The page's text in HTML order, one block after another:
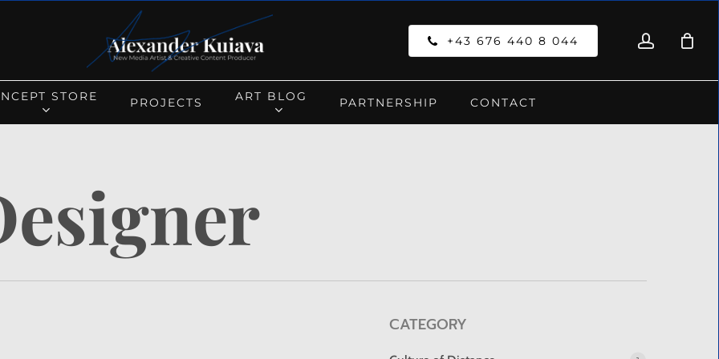
+43 676 440 8 044
STORE PROJECTS ART BLOG PARTNERSHIP CONTACT
Close
Cart
CATEGORY